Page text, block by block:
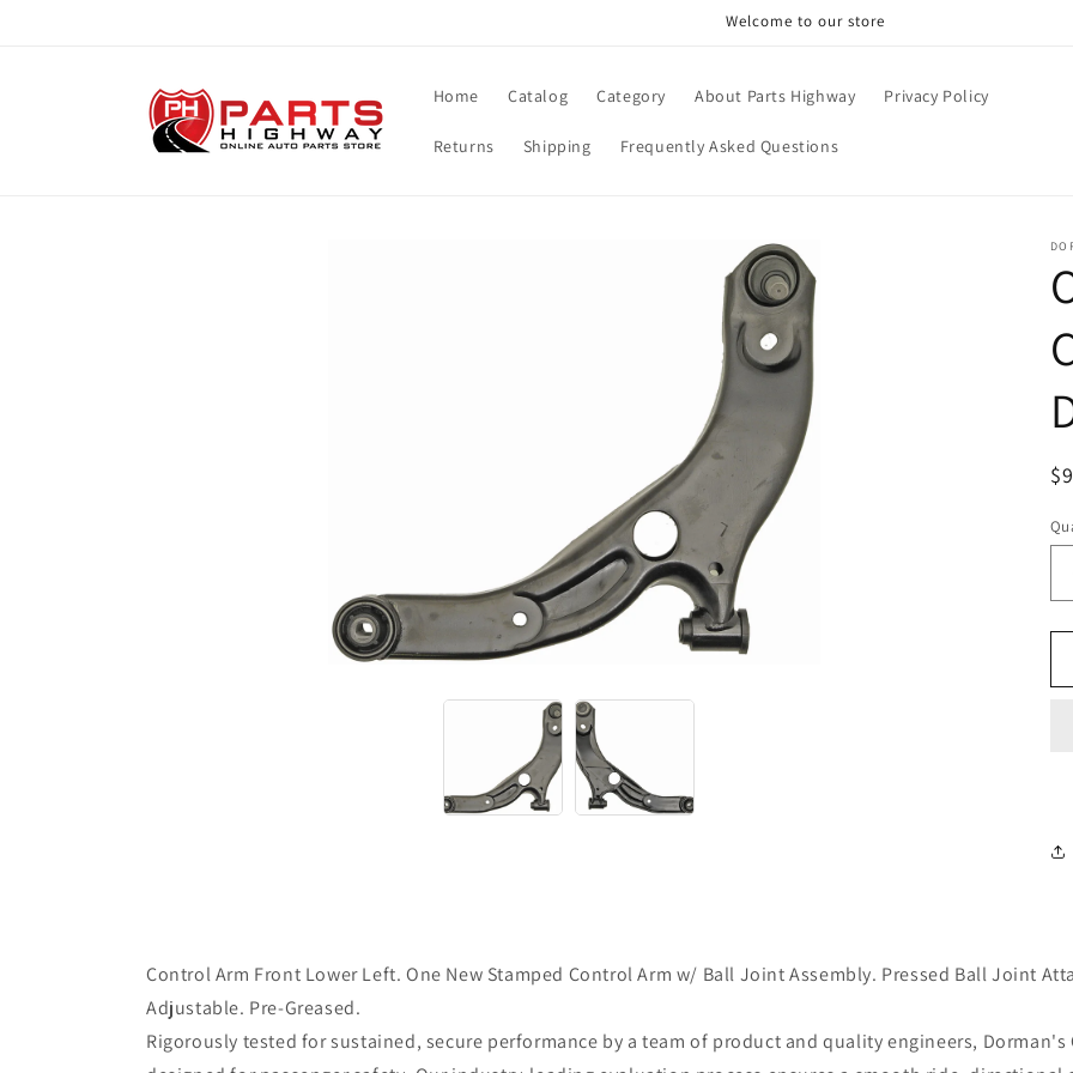
Welcome to our store
Home Catalog Category About Parts Highway Privacy Policy
Returns Shipping Frequently Asked Questions
Control Arm Front Lower Left. One New Stamped Control Arm w/ Ball Joint Assembly. Pressed Ball Joint
Adjustable. Pre-Greased.
Rigorously tested for sustained, secure performance by a team of product and quality engineers,